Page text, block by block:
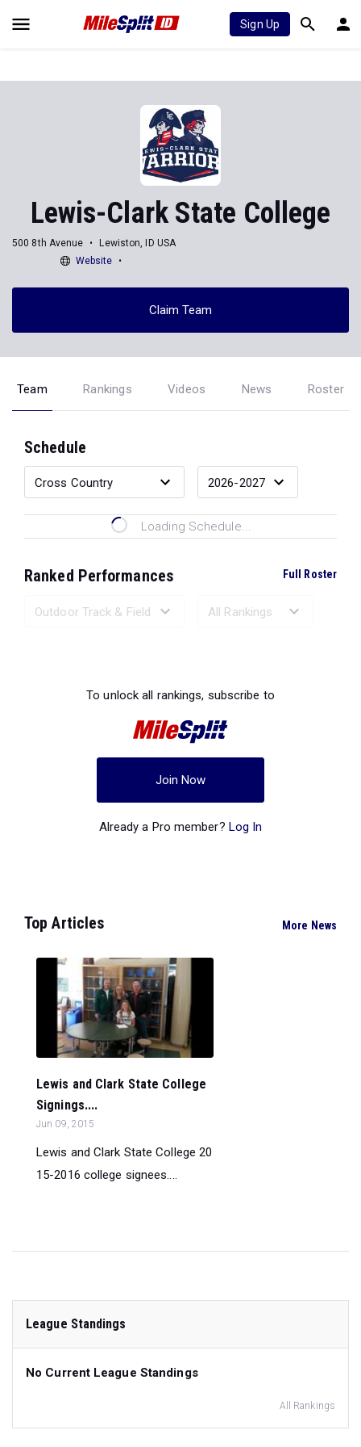
Sign Up
Lewis-Clark State College
500 8th Avenue
Lewiston, ID USA
Website
Claim Team
Team Rankings Videos News Roster
Schedule
Loading Schedule...
Ranked Performances Full Roster
To unlock all rankings, subscribe to
Join Now
Already a Pro member? Log In
Top Articles More News
Lewis and Clark State College
Signings....
Jun 09, 2015
Lewis and Clark State College 20
15-2016 college signees....
League Standings
No Current League Standings
All Rankings